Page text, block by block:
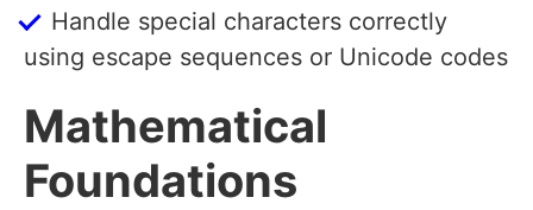
Handle special characters correctly
using escape sequences or Unicode codes
Mathematical
Foundations